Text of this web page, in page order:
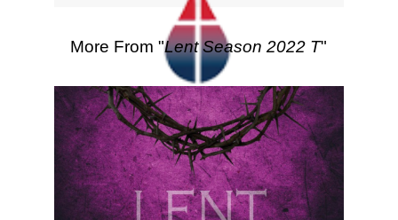
More From "Lent Season 2022 T"